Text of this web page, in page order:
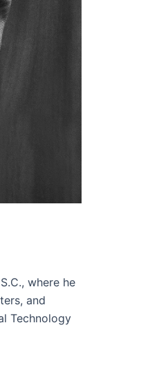
where he
and
Technology